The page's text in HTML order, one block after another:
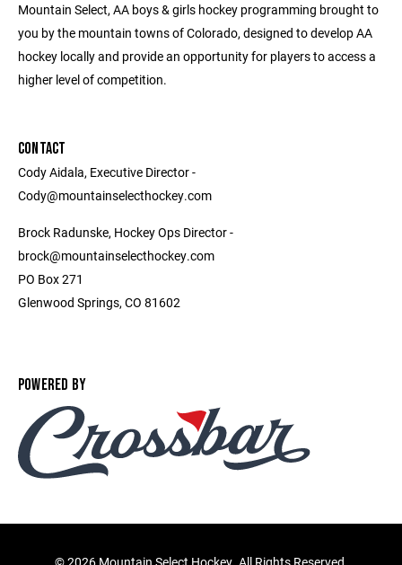
Mountain Select, AA boys & girls hockey programming brought to
you by the mountain towns of Colorado, designed to develop AA
hockey locally and provide an opportunity for players to access a
higher level of competition.
CONTACT
Cody Aidala, Executive Director -
Cody@mountainselecthockey.com
Brock Radunske, Hockey Ops Director -
brock@mountainselecthockey.com
PO Box 271
Glenwood Springs, CO 81602
POWERED BY